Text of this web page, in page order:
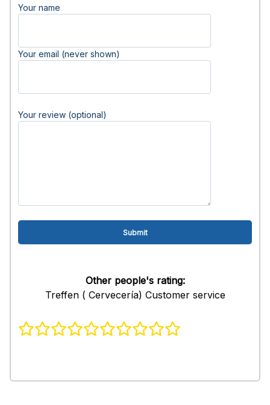
Your name
Your email (never shown)
Your review (optional)
Other people's rating:
Treffen ( Cervecería) Customer service